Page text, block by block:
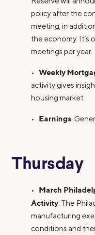
policy after the
meeting, in
the economy. It’s
meetings per year.
• Weekly
activity gives
housing market.
• Earnings:
Thursday
• March
Activity: The
manufacturing
conditions and